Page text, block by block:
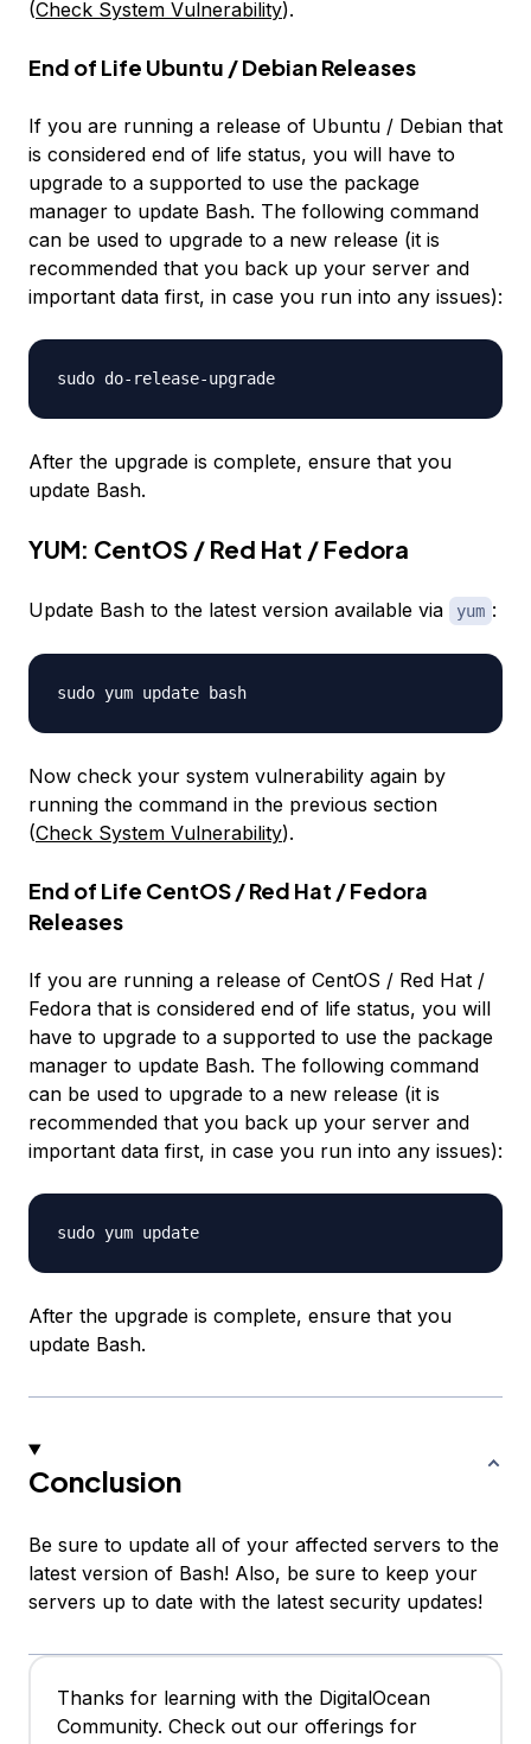
(Check System Vulnerability).
End of Life Ubuntu / Debian Releases
If you are running a release of Ubuntu / Debian that
is considered end of life status, you will have to
upgrade to a supported to use the package
manager to update Bash. The following command
can be used to upgrade to a new release (it is
recommended that you back up your server and
important data first, in case you run into any issues):
After the upgrade is complete, ensure that you
update Bash.
YUM: CentOS / Red Hat / Fedora
Update Bash to the latest version available via yum :
Now check your system vulnerability again by
running the command in the previous section
(Check System Vulnerability).
End of Life CentOS / Red Hat / Fedora
Releases
If you are running a release of CentOS / Red Hat /
Fedora that is considered end of life status, you will
have to upgrade to a supported to use the package
manager to update Bash. The following command
can be used to upgrade to a new release (it is
recommended that you back up your server and
important data first, in case you run into any issues):
After the upgrade is complete, ensure that you
update Bash.
Conclusion
Be sure to update all of your affected servers to the
latest version of Bash! Also, be sure to keep your
servers up to date with the latest security updates!
Thanks for learning with the DigitalOcean
Community. Check out our offerings for